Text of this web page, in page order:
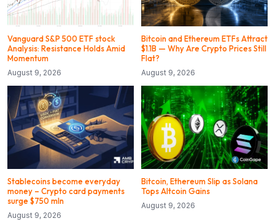
Vanguard S&P 500 ETF stock
Analysis: Resistance Holds Amid
Momentum
August 9, 2026
Bitcoin and Ethereum ETFs Attract
$1.1B — Why Are Crypto Prices Still
Flat?
August 9, 2026
Stablecoins become everyday
money – Crypto card payments
surge $750 mln
August 9, 2026
Bitcoin, Ethereum Slip as Solana
Tops Altcoin Gains
August 9, 2026